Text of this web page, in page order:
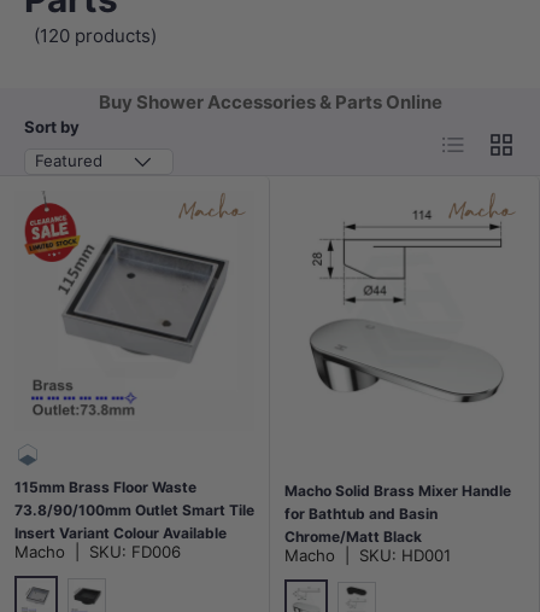
(120 products)
Buy Shower Accessories & Parts Online
Sort by
Featured
List Grid
115mm Brass Floor Waste
73.8/90/100mm Outlet Smart Tile
Insert Variant Colour Available
Macho SKU: FD006
Macho Solid Brass Mixer Handle
for Bathtub and Basin
Chrome/Matt Black
Macho SKU: HD001